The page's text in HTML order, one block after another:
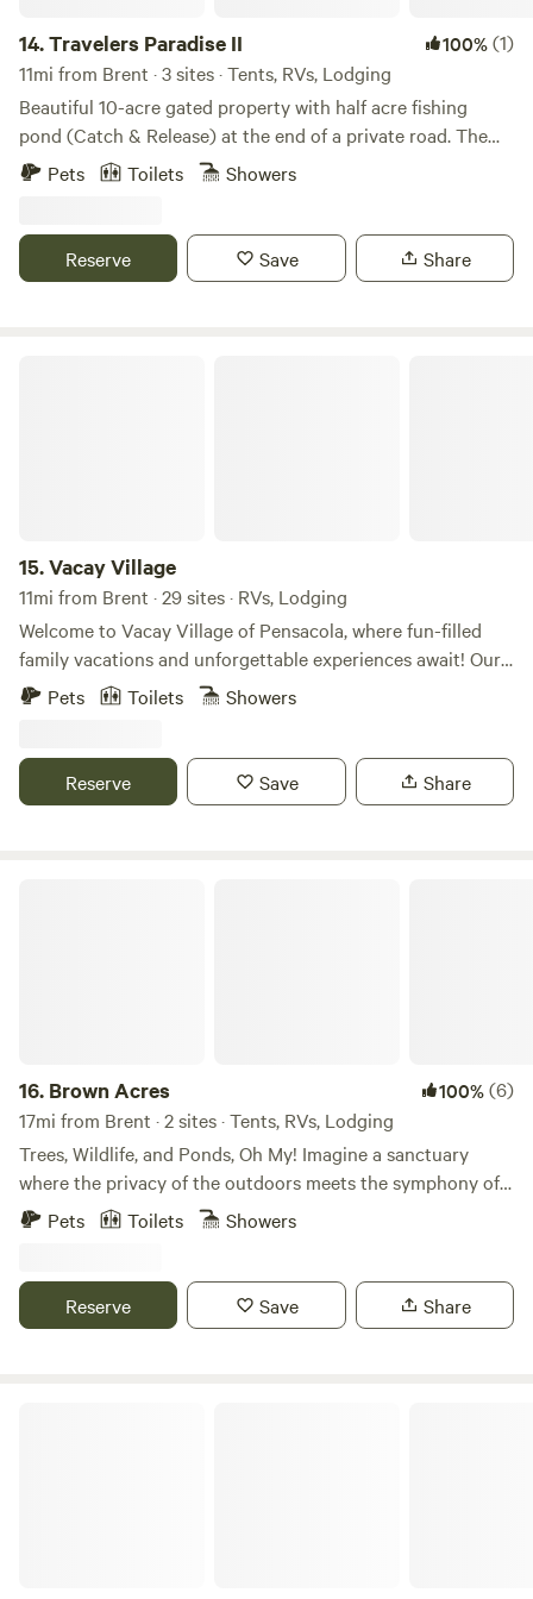
14.Travelers Paradise II 100%(1)
11mi from Brent · 3 sites · Tents, RVs, Lodging
Beautiful 10-acre gated property with half acre fishing
pond (Catch & Release) at the end of a private road. The
property is surrounded by hundreds of acres of woodlands.
Preserve, explore the clear waters and trails of Blackwater
River State Forest, or enjoy peaceful hikes at the UWF
Pets Toilets Showers
Reserve Save Share
15.Vacay Village
11mi from Brent · 29 sites · RVs, Lodging
Welcome to Vacay Village of Pensacola, where fun-filled
family vacations and unforgettable experiences await! Our
fully enclosed 15-acre RV park and vacation rental
Pensacola Beach. Whether you’re a young family, a couple
looking for a peaceful retreat, or seeking a long-term stay,
Pets Toilets Showers
Reserve Save Share
16. Brown Acres 100%(6)
17mi from Brent · 2 sites · Tents, RVs, Lodging
Trees, Wildlife, and Ponds, Oh My! Imagine a sanctuary
where the privacy of the outdoors meets the symphony of
the wild, all while enjoying the comfort of the city — and
trees, and peaceful ponds, designed for those who seek
both adventure and tranquility. Enjoy peaceful pond
Pets Toilets Showers
Reserve Save Share